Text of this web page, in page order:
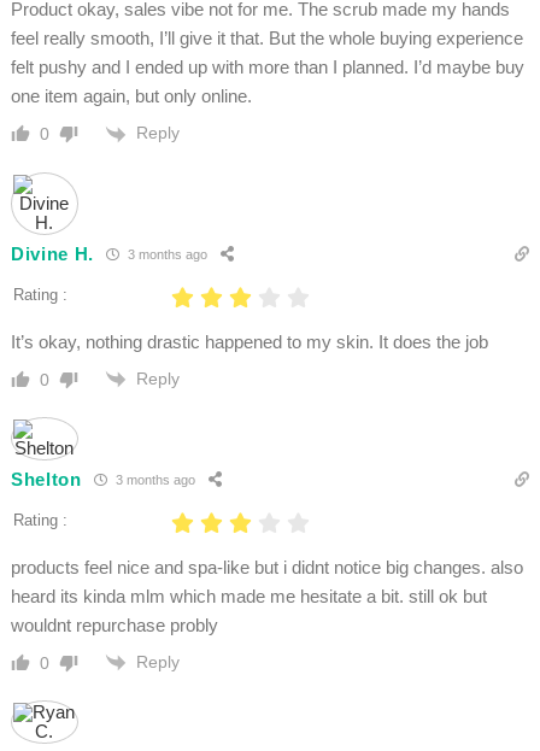
Product okay, sales vibe not for me. The scrub made my hands
feel really smooth, I’ll give it that. But the whole buying experience
felt pushy and I ended up with more than I planned. I’d maybe buy
one item again, but only online.
0 Reply
Divine H. 3 months ago
Rating :
It’s okay, nothing drastic happened to my skin. It does the job
0 Reply
Shelton 3 months ago
Rating :
products feel nice and spa-like but i didnt notice big changes. also
heard its kinda mlm which made me hesitate a bit. still ok but
wouldnt repurchase probly
0 Reply